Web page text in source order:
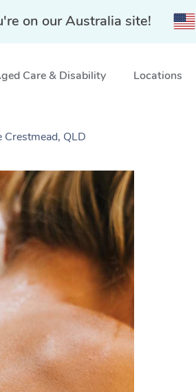
on our Australia site!
Care & Disability Locations
Crestmead, QLD